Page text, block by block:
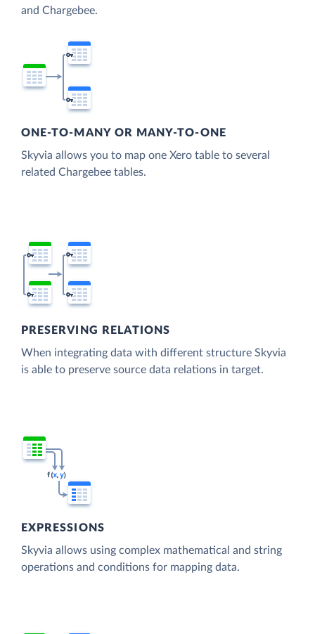
and Chargebee.
ONE-TO-MANY OR MANY-TO-ONE
Skyvia allows you to map one Xero table to several
related Chargebee tables.
PRESERVING RELATIONS
When integrating data with different structure Skyvia
is able to preserve source data relations in target.
EXPRESSIONS
Skyvia allows using complex mathematical and string
operations and conditions for mapping data.